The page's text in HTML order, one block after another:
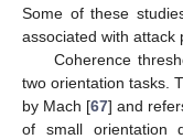
Some of these
associated with attack
Coherence
two orientation tasks.
by Mach [67] and
of small orientation